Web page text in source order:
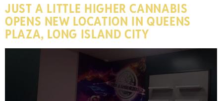
JUST A LITTLE HIGHER CANNABIS
OPENS NEW LOCATION IN QUEENS
PLAZA, LONG ISLAND CITY